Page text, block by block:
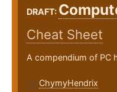
DRAFT:
Cheat Sheet
A compendium of PC
ChymyHendrix